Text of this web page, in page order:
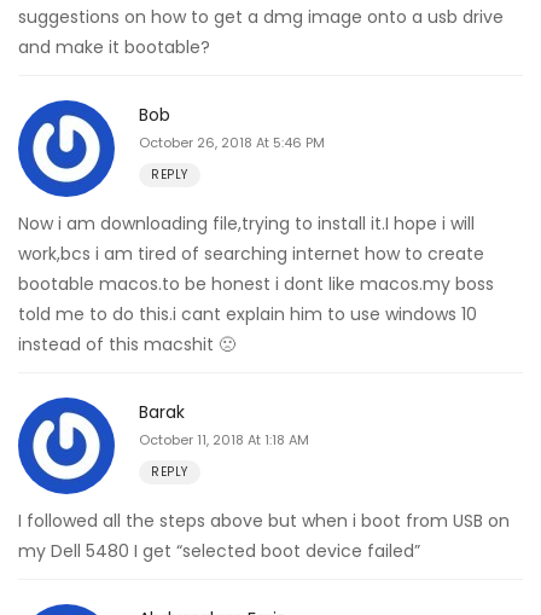
suggestions on how to get a dmg image onto a usb drive
and make it bootable?
Bob
October 26, 2018 At 5:46 PM
REPLY
Now i am downloading file,trying to install it.I hope i will
work,bcs i am tired of searching internet how to create
bootable macos.to be honest i dont like macos.my boss
told me to do this.i cant explain him to use windows 10
instead of this macshit 🙁
Barak
October 11, 2018 At 1:18 AM
REPLY
I followed all the steps above but when i boot from USB on
my Dell 5480 I get “selected boot device failed”